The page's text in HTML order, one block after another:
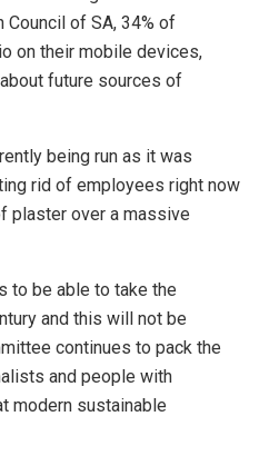
of SA, 34% of
on their mobile devices,
future sources of
being run as it was
rid of employees right now
plaster over a massive
to be able to take the
and this will not be
continues to pack the
and people with
modern sustainable